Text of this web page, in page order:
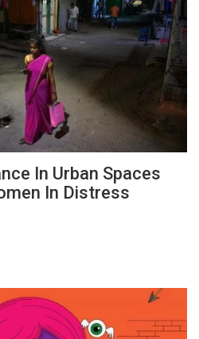
In Urban Spaces
In Distress